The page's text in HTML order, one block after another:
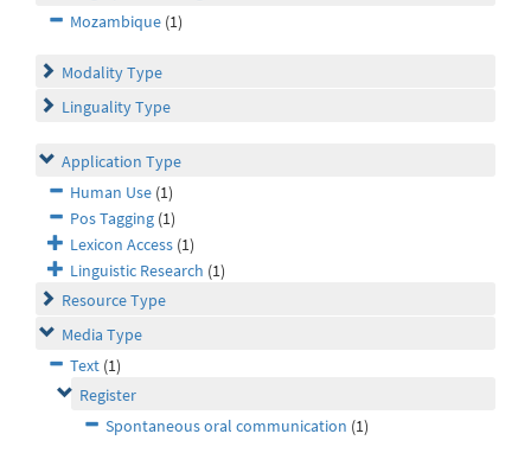
Mozambique (1)
Modality Type
Linguality Type
Application Type
Human Use (1)
Pos Tagging (1)
Lexicon Access (1)
Linguistic Research (1)
Resource Type
Media Type
Text (1)
Register
Spontaneous oral communication (1)